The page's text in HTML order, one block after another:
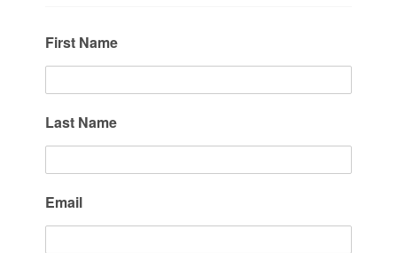
First Name
Last Name
Email